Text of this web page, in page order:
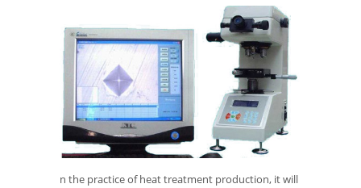
n the practice of heat treatment production, it will